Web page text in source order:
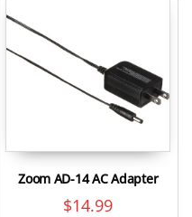
Zoom AD-14 AC Adapter
$14.99